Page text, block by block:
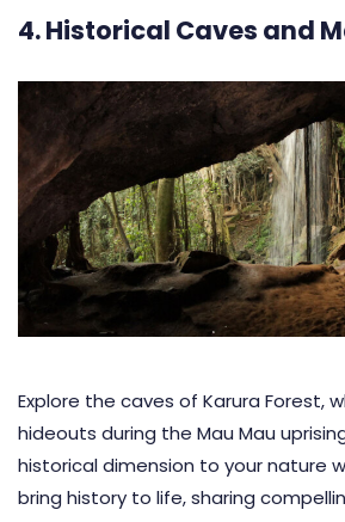
4. Historical Caves and
Explore the caves of Karura Forest,
hideouts during the Mau Mau
historical dimension to your nature
bring history to life, sharing